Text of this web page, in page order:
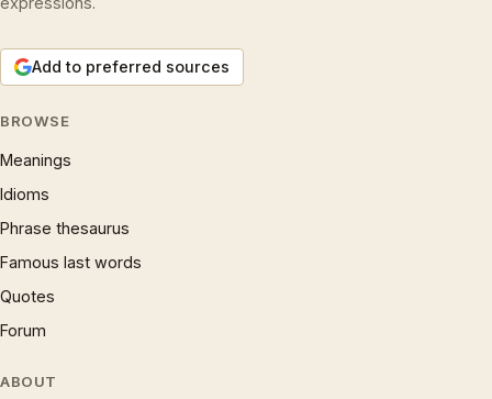
Add to preferred sources
BROWSE
Meanings
Idioms
Phrase thesaurus
Famous last words
Quotes
Forum
ABOUT